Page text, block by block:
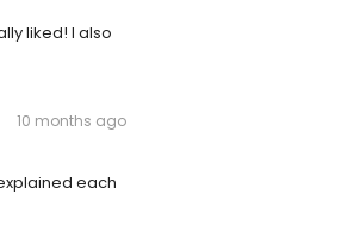
liked! I also
10 months ago
each